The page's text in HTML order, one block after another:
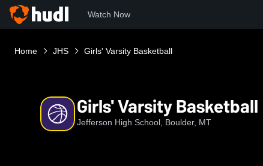
Watch Now
Home JHS Girls' Varsity Basketball
Girls' Varsity Basketball
Jefferson High School, Boulder, MT